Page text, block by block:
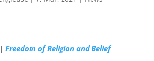
Freedom of Religion and Belief